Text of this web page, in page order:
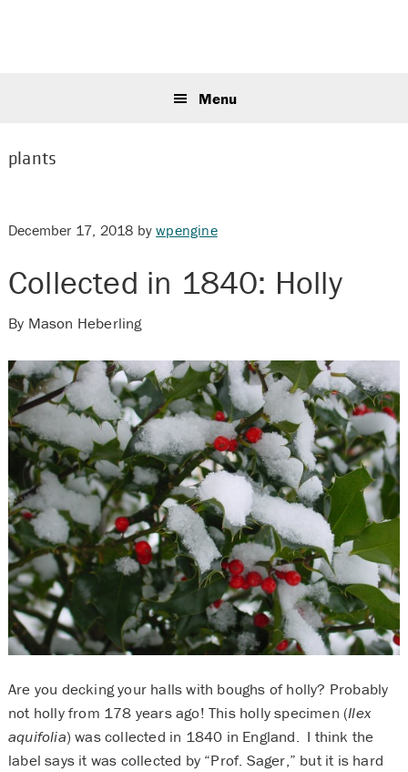
Menu
plants
December 17, 2018 bywpengine
Collected in 1840: Holly
By Mason Heberling
Are you decking your halls with boughs of holly? Probably
not holly from 178 years ago! This holly specimen (Ilex
aquifolia) was collected in 1840 in England. I think the
label says it was collected by “Prof. Sager,” but it is hard